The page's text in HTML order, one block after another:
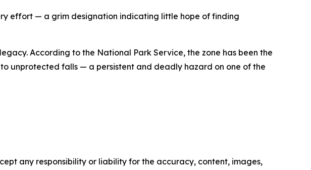
effort — a grim designation indicating little hope of finding
According to the National Park Service, the zone has been the
unprotected falls — a persistent and deadly hazard on one of the
any responsibility or liability for the accuracy, content, images,